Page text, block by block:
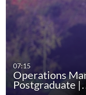
07:15
Operations
Postgraduate